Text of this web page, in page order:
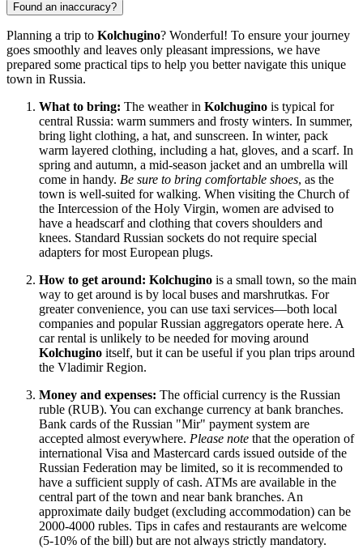
Found an inaccuracy?
Planning a trip to Kolchugino? Wonderful! To ensure your journey
goes smoothly and leaves only pleasant impressions, we have
prepared some practical tips to help you better navigate this unique
town in Russia.
What to bring: The weather in Kolchugino is typical for
central Russia: warm summers and frosty winters. In summer,
bring light clothing, a hat, and sunscreen. In winter, pack
warm layered clothing, including a hat, gloves, and a scarf. In
spring and autumn, a mid-season jacket and an umbrella will
come in handy. Be sure to bring comfortable shoes, as the
town is well-suited for walking. When visiting the Church of
the Intercession of the Holy Virgin, women are advised to
have a headscarf and clothing that covers shoulders and
knees. Standard Russian sockets do not require special
adapters for most European plugs.
How to get around: Kolchugino is a small town, so the main
way to get around is by local buses and marshrutkas. For
greater convenience, you can use taxi services—both local
companies and popular Russian aggregators operate here. A
car rental is unlikely to be needed for moving around
Kolchugino itself, but it can be useful if you plan trips around
the Vladimir Region.
Money and expenses: The official currency is the Russian
ruble (RUB). You can exchange currency at bank branches.
Bank cards of the Russian "Mir" payment system are
accepted almost everywhere. Please note that the operation of
international Visa and Mastercard cards issued outside of the
Russian Federation may be limited, so it is recommended to
have a sufficient supply of cash. ATMs are available in the
central part of the town and near bank branches. An
approximate daily budget (excluding accommodation) can be
2000-4000 rubles. Tips in cafes and restaurants are welcome
(5-10% of the bill) but are not always strictly mandatory.